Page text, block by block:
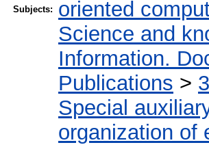
Subjects:
oriented
Science and
Information.
Publications >
Special
organization of